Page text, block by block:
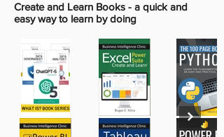
Create and Learn Books - a quick and
easy way to learn by doing